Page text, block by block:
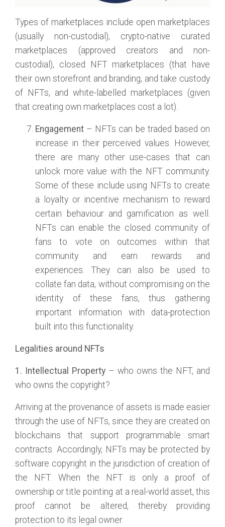
Types of marketplaces include open marketplaces
(usually non-custodial), crypto-native curated
marketplaces (approved creators and non-
custodial), closed NFT marketplaces (that have
their own storefront and branding, and take custody
of NFTs, and white-labelled marketplaces (given
that creating own marketplaces cost a lot).
Engagement – NFTs can be traded based on
increase in their perceived values. However,
there are many other use-cases that can
unlock more value with the NFT community.
Some of these include using NFTs to create
a loyalty or incentive mechanism to reward
certain behaviour and gamification as well.
NFTs can enable the closed community of
fans to vote on outcomes within that
community and earn rewards and
experiences. They can also be used to
collate fan data, without compromising on the
identity of these fans, thus gathering
important information with data-protection
built into this functionality.
Legalities around NFTs
1. Intellectual Property – who owns the NFT, and
who owns the copyright?
Arriving at the provenance of assets is made easier
through the use of NFTs, since they are created on
blockchains that support programmable smart
contracts. Accordingly, NFTs may be protected by
software copyright in the jurisdiction of creation of
the NFT. When the NFT is only a proof of
ownership or title pointing at a real-world asset, this
proof cannot be altered, thereby providing
protection to its legal owner.